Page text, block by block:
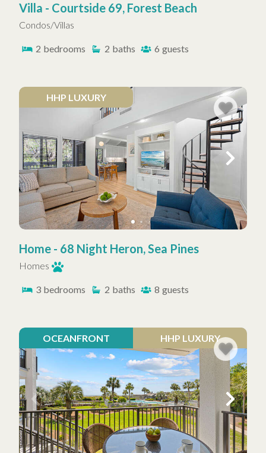
Villa - Courtside 69, Forest Beach
Condos/Villas
2 bedrooms 2 baths 6 guests
HHP LUXURY
Home - 68 Night Heron, Sea Pines
Homes
3 bedrooms 2 baths 8 guests
OCEANFRONT HHP LUXURY